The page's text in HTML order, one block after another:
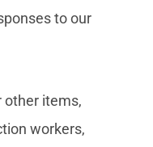
to our
other items,
workers,